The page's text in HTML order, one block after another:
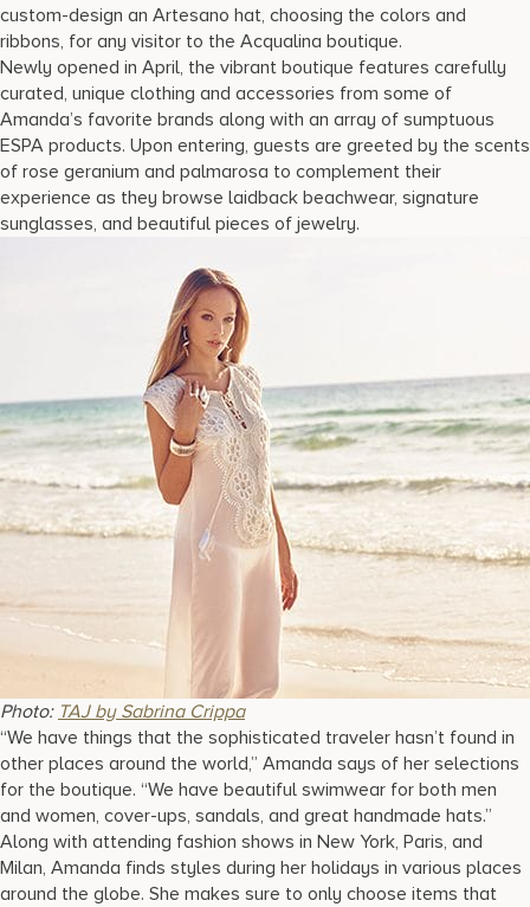
custom-design an Artesano hat, choosing the colors and
ribbons, for any visitor to the Acqualina boutique.
Newly opened in April, the vibrant boutique features carefully
curated, unique clothing and accessories from some of
Amanda’s favorite brands along with an array of sumptuous
ESPA products. Upon entering, guests are greeted by the scents
of rose geranium and palmarosa to complement their
experience as they browse laidback beachwear, signature
sunglasses, and beautiful pieces of jewelry.
Photo: TAJ by Sabrina Crippa
“We have things that the sophisticated traveler hasn’t found in
other places around the world,” Amanda says of her selections
for the boutique. “We have beautiful swimwear for both men
and women, cover-ups, sandals, and great handmade hats.”
Along with attending fashion shows in New York, Paris, and
Milan, Amanda finds styles during her holidays in various places
around the globe. She makes sure to only choose items that